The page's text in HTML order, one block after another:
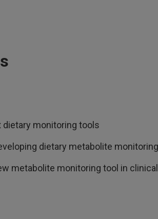
monitoring tools
dietary metabolite
metabolite monitoring tool in